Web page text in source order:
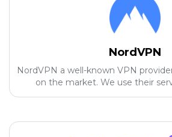
NordVPN
NordVPN a well-known VPN
on the market. We use their